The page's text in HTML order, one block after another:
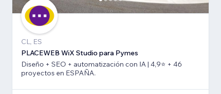
CL, ES
PLACEWEB WiX Studio para Pymes
Diseño + SEO + automatización con IA | 4,9⭐️ + 46
proyectos en ESPAÑA.